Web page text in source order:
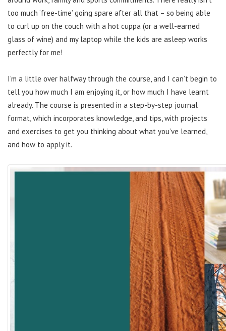
too much ‘free-time’ going spare after all that – so being able
to curl up on the couch with a hot cuppa (or a well-earned
glass of wine) and my laptop while the kids are asleep works
perfectly for me!
I’m a little over halfway through the course, and I can’t begin to
tell you how much I am enjoying it, or how much I have learnt
already. The course is presented in a step-by-step journal
format, which incorporates knowledge, and tips, with projects
and exercises to get you thinking about what you’ve learned,
and how to apply it.